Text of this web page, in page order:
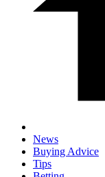
News
Buying Advice
Tips